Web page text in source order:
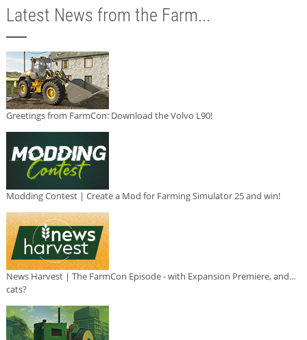
Latest News from the Farm...
Greetings from FarmCon: Download the Volvo L90!
Modding Contest | Create a Mod for Farming Simulator 25 and win!
News Harvest | The FarmCon Episode - with Expansion Premiere, and...
cats?